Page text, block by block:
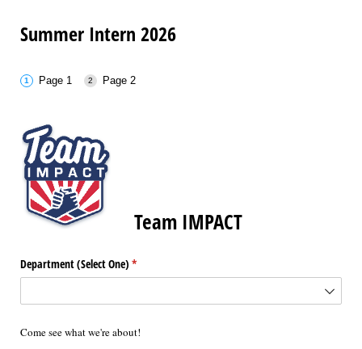
Summer Intern 2026
Page 1 Page 2
Team IMPACT
Department (Select One) *
(required)
Come see what we're about!